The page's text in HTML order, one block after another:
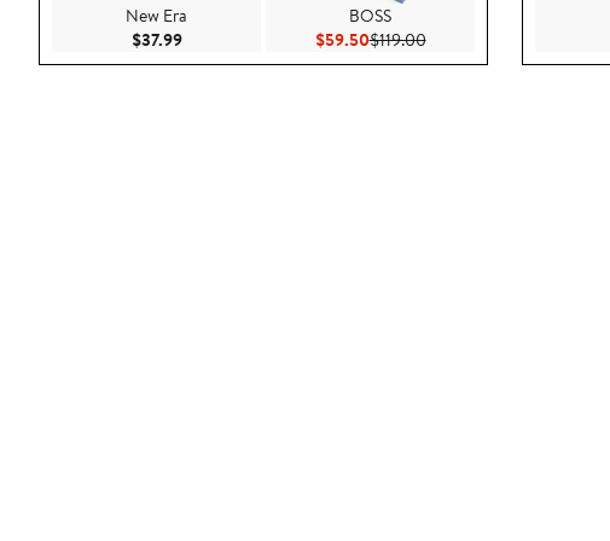
New Era
$37.99Current Price $37.99
BOSS
$59.50Current Price $59.50
$119.00Previous Price $119.00